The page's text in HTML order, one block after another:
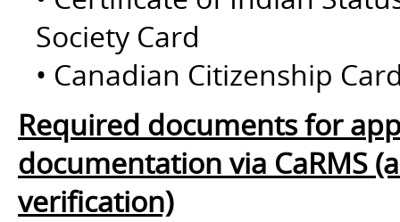
Society Card
• Canadian Citizenship
Required documents for
documentation via CaRMS
verification)